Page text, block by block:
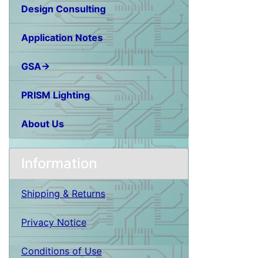
Design Consulting
Application Notes
GSA→
PRISM Lighting
About Us
Information
Shipping & Returns
Privacy Notice
Conditions of Use